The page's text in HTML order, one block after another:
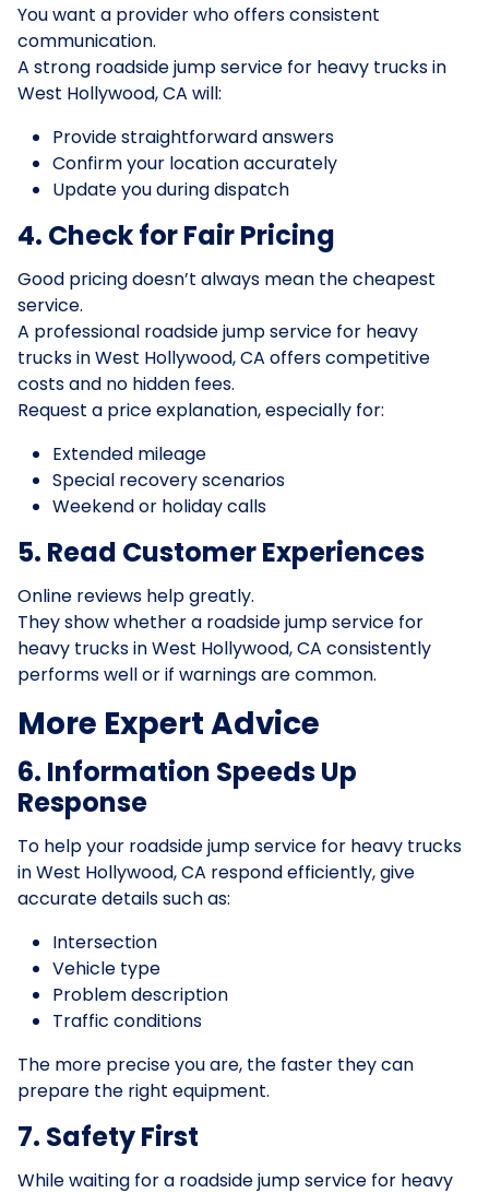
You want a provider who offers consistent
communication.
A strong roadside jump service for heavy trucks in
West Hollywood, CA will:
Provide straightforward answers
Confirm your location accurately
Update you during dispatch
4. Check for Fair Pricing
Good pricing doesn’t always mean the cheapest
service.
A professional roadside jump service for heavy
trucks in West Hollywood, CA offers competitive
costs and no hidden fees.
Request a price explanation, especially for:
Extended mileage
Special recovery scenarios
Weekend or holiday calls
5. Read Customer Experiences
Online reviews help greatly.
They show whether a roadside jump service for
heavy trucks in West Hollywood, CA consistently
performs well or if warnings are common.
More Expert Advice
6. Information Speeds Up
Response
To help your roadside jump service for heavy trucks
in West Hollywood, CA respond efficiently, give
accurate details such as:
Intersection
Vehicle type
Problem description
Traffic conditions
The more precise you are, the faster they can
prepare the right equipment.
7. Safety First
While waiting for a roadside jump service for heavy